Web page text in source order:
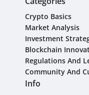
Crypto Basics
Market Analysis
Investment
Blockchain
Regulations And
Community And
Info